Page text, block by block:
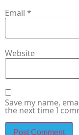
Email *
Website
Save my name,
the next time I